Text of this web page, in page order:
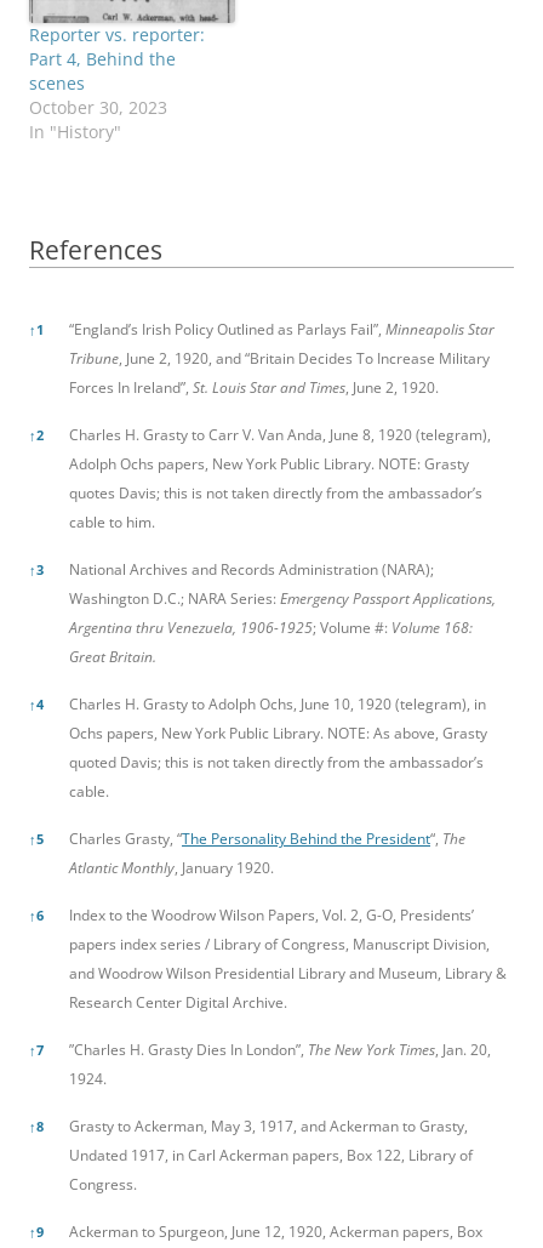
Reporter vs. reporter:
Part 4, Behind the
scenes
October 30, 2023
In "History"
References
↑ 1 “England’s Irish Policy Outlined as Parlays Fail”, Minneapolis Star
Tribune, June 2, 1920, and “Britain Decides To Increase Military
Forces In Ireland”, St. Louis Star and Times, June 2, 1920.
↑2
Charles H. Grasty to Carr V. Van Anda, June 8, 1920 (telegram),
Adolph Ochs papers, New York Public Library. NOTE: Grasty
quotes Davis; this is not taken directly from the ambassador’s
cable to him.
↑3
National Archives and Records Administration (NARA);
Washington D.C.; NARA Series: Emergency Passport Applications,
Argentina thru Venezuela, 1906-1925; Volume #: Volume 168:
Great Britain.
↑4
Charles H. Grasty to Adolph Ochs, June 10, 1920 (telegram), in
Ochs papers, New York Public Library. NOTE: As above, Grasty
quoted Davis; this is not taken directly from the ambassador’s
cable.
↑5 Charles Grasty, “The Personality Behind the President“, The
Atlantic Monthly, January 1920.
↑6
Index to the Woodrow Wilson Papers, Vol. 2, G-O, Presidents’
papers index series / Library of Congress, Manuscript Division,
and Woodrow Wilson Presidential Library and Museum, Library &
Research Center Digital Archive.
↑7 ”Charles H. Grasty Dies In London”, The New York Times, Jan. 20,
1924.
↑8
Grasty to Ackerman, May 3, 1917, and Ackerman to Grasty,
Undated 1917, in Carl Ackerman papers, Box 122, Library of
Congress.
↑9
Ackerman to Spurgeon, June 12, 1920, Ackerman papers, Box